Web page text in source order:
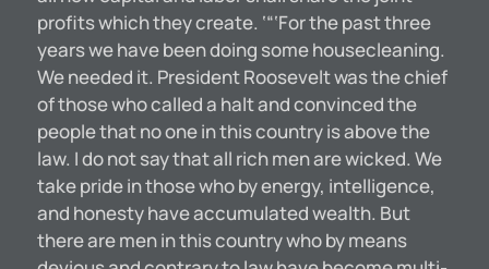
profits which they create. ‘“‘For the past three
years we have been doing some housecleaning.
We needed it. President Roosevelt was the chief
of those who called a halt and convinced the
people that no one in this country is above the
law. I do not say that all rich men are wicked. We
take pride in those who by energy, intelligence,
and honesty have accumulated wealth. But
there are men in this country who by means